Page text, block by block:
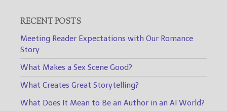
RECENT POSTS
Meeting Reader Expectations with Our Romance
Story
What Makes a Sex Scene Good?
What Creates Great Storytelling?
What Does It Mean to Be an Author in an AI World?